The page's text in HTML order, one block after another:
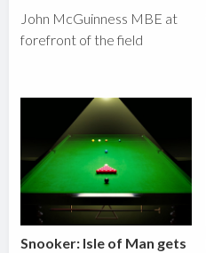
John McGuinness MBE at
forefront of the field
Snooker: Isle of Man gets